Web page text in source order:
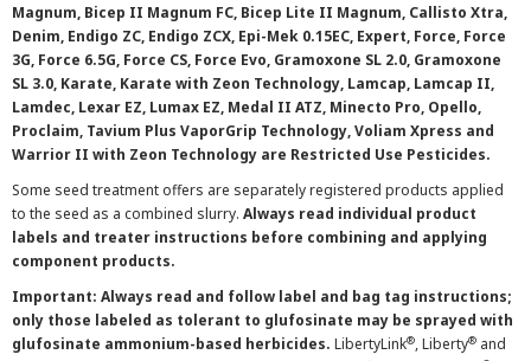
Magnum, Bicep II Magnum FC, Bicep Lite II Magnum, Callisto Xtra,
Denim, Endigo ZC, Endigo ZCX, Epi-Mek 0.15EC, Expert, Force, Force
3G, Force 6.5G, Force CS, Force Evo, Gramoxone SL 2.0, Gramoxone
SL 3.0, Karate, Karate with Zeon Technology, Lamcap, Lamcap II,
Lamdec, Lexar EZ, Lumax EZ, Medal II ATZ, Minecto Pro, Opello,
Proclaim, Tavium Plus VaporGrip Technology, Voliam Xpress and
Warrior II with Zeon Technology are Restricted Use Pesticides.
Some seed treatment offers are separately registered products applied
to the seed as a combined slurry. Always read individual product
labels and treater instructions before combining and applying
component products.
Important: Always read and follow label and bag tag instructions;
only those labeled as tolerant to glufosinate may be sprayed with
glufosinate ammonium-based herbicides. LibertyLink®, Liberty® and